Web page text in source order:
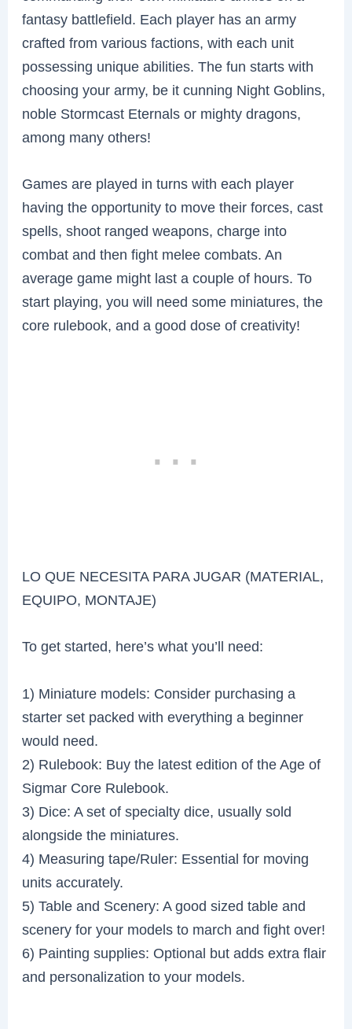
fantasy battlefield. Each player has an army
crafted from various factions, with each unit
possessing unique abilities. The fun starts with
choosing your army, be it cunning Night Goblins,
noble Stormcast Eternals or mighty dragons,
among many others!
Games are played in turns with each player
having the opportunity to move their forces, cast
spells, shoot ranged weapons, charge into
combat and then fight melee combats. An
average game might last a couple of hours. To
start playing, you will need some miniatures, the
core rulebook, and a good dose of creativity!
LO QUE NECESITA PARA JUGAR (MATERIAL,
EQUIPO, MONTAJE)
To get started, here’s what you’ll need:
1) Miniature models: Consider purchasing a
starter set packed with everything a beginner
would need.
2) Rulebook: Buy the latest edition of the Age of
Sigmar Core Rulebook.
3) Dice: A set of specialty dice, usually sold
alongside the miniatures.
4) Measuring tape/Ruler: Essential for moving
units accurately.
5) Table and Scenery: A good sized table and
scenery for your models to march and fight over!
6) Painting supplies: Optional but adds extra flair
and personalization to your models.